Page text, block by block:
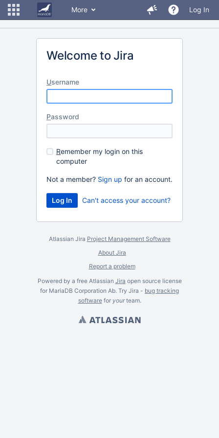
More Log In
Welcome to Jira
Username
Password
Remember my login on this
computer
Not a member? Sign up for an account.
Can't access your account?
Atlassian Jira Project Management Software
About Jira
Report a problem
Powered by a free Atlassian Jira open source license
for MariaDB Corporation Ab. Try Jira - bug tracking
softwarefor yourteam.